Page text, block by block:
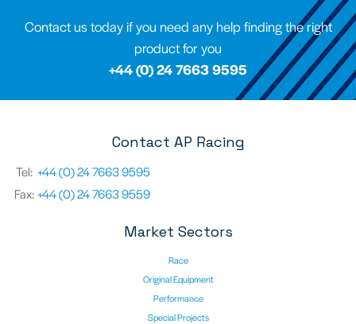
Contact us today if you need any help finding the right
product for you
+44 (0) 24 7663 9595
Contact AP Racing
Tel: +44 (0) 24 7663 9595
Fax:+44 (0) 24 7663 9559
Market Sectors
Race
Original Equipment
Performance
Special Projects